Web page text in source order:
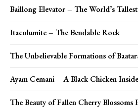
Baillong Elevator – The World’s
Itacolumite – The Bendable Rock
The Unbelievable Formations of
Ayam Cemani – A Black Chicken
The Beauty of Fallen Cherry Blossoms